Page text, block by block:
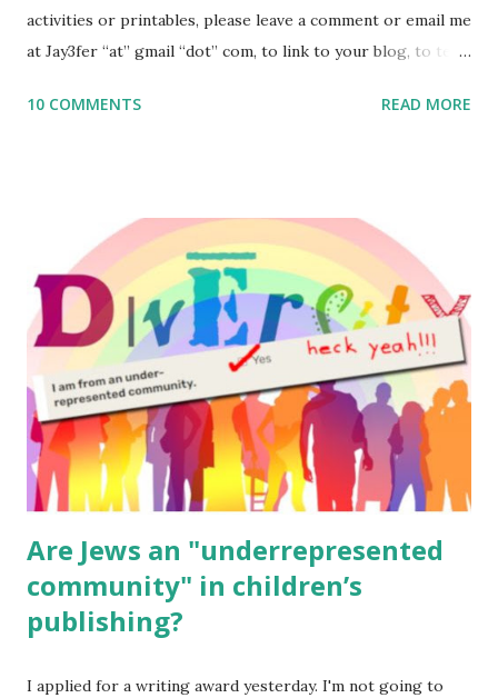
activities or printables, please leave a comment or email me
at Jay3fer “at” gmail “dot” com, to link to your blog, to tell
to use them in a school, camp or co-op setting, please
read aloud – or any of my other wonderful Jewish books
for kids and families . English Worksheets & Printables:
(For Hebrew, click here ) Science : Plants, Animals, Human
Body Math Ambleside : Composers, Artists History
Geography Language & Literature Science General
Poems for Elemental Science . Original Poems written by
ME, because the ones that came with Elemental Science
were so awful....
10 COMMENTS READ MORE
Are Jews an "underrepresented
community" in children’s
publishing?
I applied for a writing award yesterday. I'm not going to